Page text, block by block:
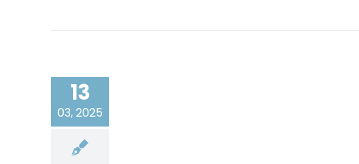
in
13
03, 2025